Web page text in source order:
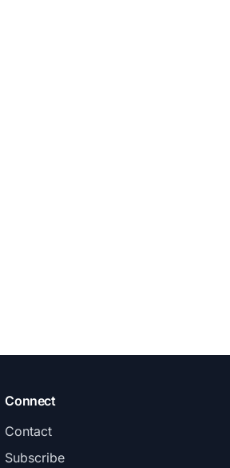
Connect
Contact
Subscribe